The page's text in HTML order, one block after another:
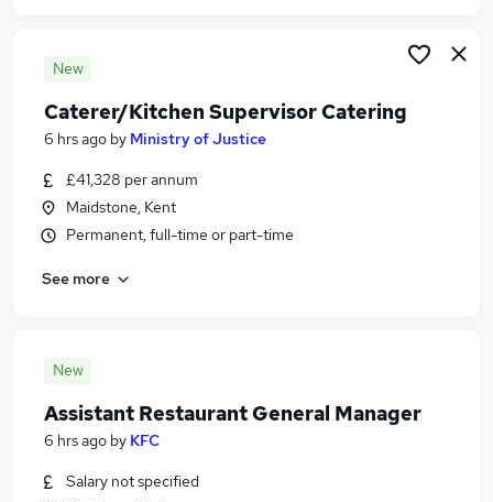
New
Caterer/Kitchen Supervisor Catering
6 hrs ago by Ministry of Justice
£41,328 per annum
Maidstone, Kent
Permanent, full-time or part-time
See more
New
Assistant Restaurant General Manager
6 hrs ago by KFC
Salary not specified